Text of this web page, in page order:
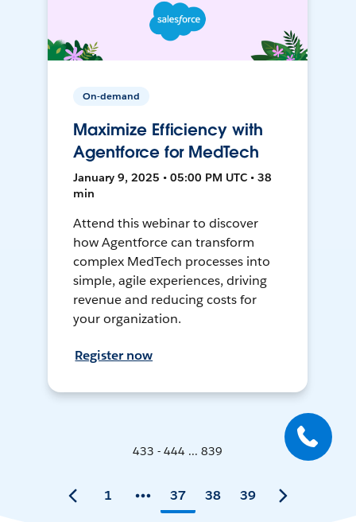
On-demand
Maximize Efficiency with
Agentforce for MedTech
January 9, 2025 • 05:00 PM UTC • 38
min
Attend this webinar to discover
how Agentforce can transform
complex MedTech processes into
simple, agile experiences, driving
revenue and reducing costs for
your organization.
Register now
433 - 444 ... 839
1 37 38 39